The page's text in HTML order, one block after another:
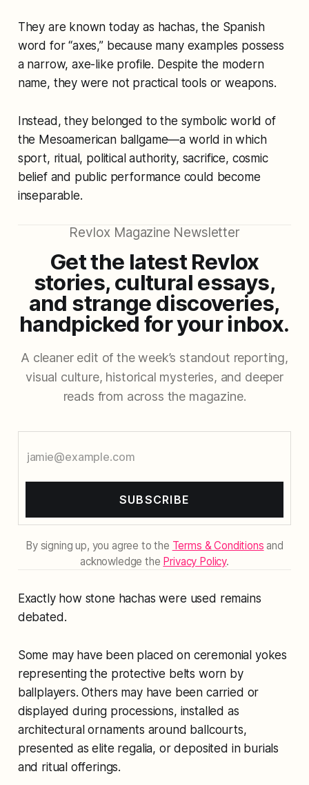
They are known today as hachas, the Spanish
word for “axes,” because many examples possess
a narrow, axe-like profile. Despite the modern
name, they were not practical tools or weapons.
Instead, they belonged to the symbolic world of
the Mesoamerican ballgame—a world in which
sport, ritual, political authority, sacrifice, cosmic
belief and public performance could become
inseparable.
Revlox Magazine Newsletter
Get the latest Revlox
stories, cultural essays,
and strange discoveries,
handpicked for your inbox.
A cleaner edit of the week’s standout reporting,
visual culture, historical mysteries, and deeper
reads from across the magazine.
SUBSCRIBE
By signing up, you agree to the Terms & Conditions and
acknowledge the Privacy Policy.
Exactly how stone hachas were used remains
debated.
Some may have been placed on ceremonial yokes
representing the protective belts worn by
ballplayers. Others may have been carried or
displayed during processions, installed as
architectural ornaments around ballcourts,
presented as elite regalia, or deposited in burials
and ritual offerings.